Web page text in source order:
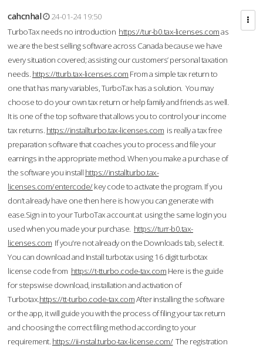
cahcnhal
24-01-24 19:50
TurboTax needs no introduction https://tur-b0.tax-licenses.comas
we are the best selling software across Canada because we have
every situation covered; assisting our customers’ personal taxation
needs. https://tturb.tax-licenses.com From a simple tax return to
one that has many variables, TurboTax has a solution. You may
choose to do your own tax return or help family and friends as well.
It is one of the top software that allows you to control your income
tax returns. https://installturbo.tax-licenses.com is really a tax free
preparation software that coaches you to process and file your
earnings in the appropriate method. When you make a purchase of
the software you install https://installturbo.tax-
licenses.com/entercode/key code to activate the program. If you
don’t already have one then here is how you can generate with
ease.Sign in to your TurboTax account at using the same login you
used when you made your purchase. https://turr-b0.tax-
licenses.com If you're not already on the Downloads tab, select it.
You can download and Install turbotax using 16 digit turbotax
license code from https://t-tturbo.code-tax.com Here is the guide
for stepswise download, installation and activation of
Turbotax.https://tt-turbo.code-tax.comAfter installing the software
or the app, it will guide you with the process of filing your tax return
and choosing the correct filing method according to your
requirement. https://ii-nstal.turbo-tax-license.com/The registration